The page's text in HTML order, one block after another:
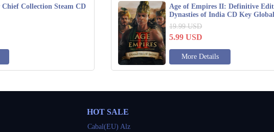
Collection Steam CD
Age of Empires II: Definitive
Dynasties of India CD Key Global
19.99 USD
5.99 USD
More Details
HOT SALE
Cabal(EU) Alz